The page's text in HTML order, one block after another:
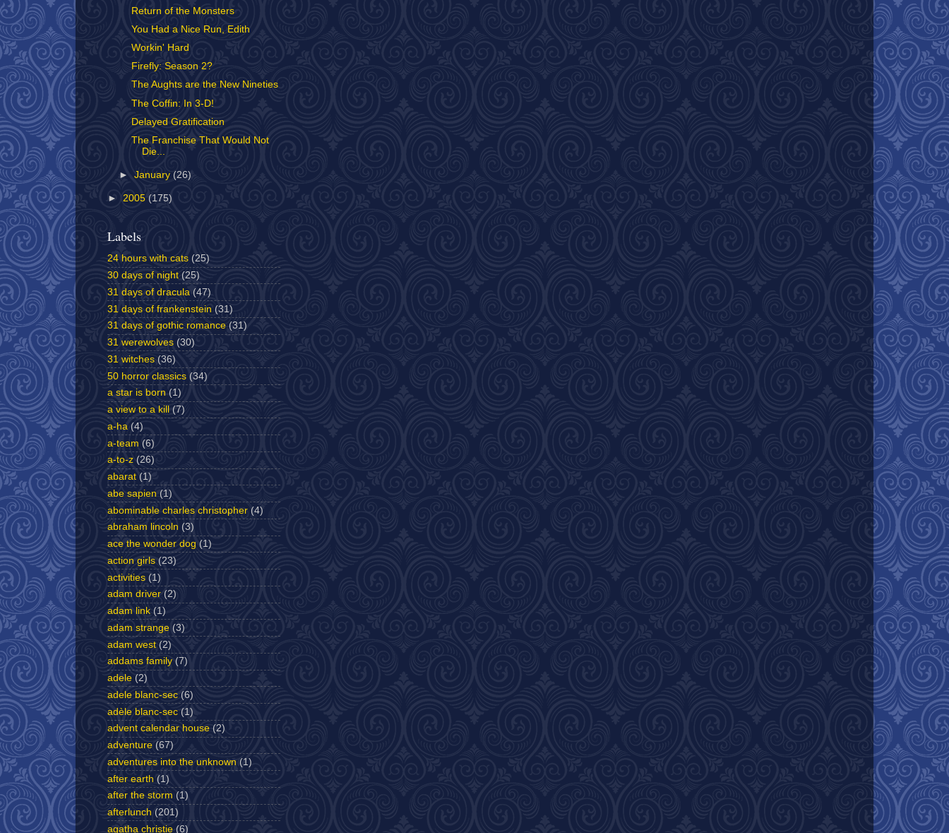
Return of the Monsters
You Had a Nice Run, Edith
Workin' Hard
Firefly: Season 2?
The Aughts are the New Nineties
The Coffin: In 3-D!
Delayed Gratification
The Franchise That Would Not
Die...
►January (26)
► 2005 (175)
Labels
24 hours with cats (25)
30 days of night (25)
31 days of dracula (47)
31 days of frankenstein (31)
31 days of gothic romance (31)
31 werewolves (30)
31 witches (36)
50 horror classics (34)
a star is born (1)
a view to a kill
(7)
a-ha (4)
a-team (6)
a-to-z (26)
abarat (1)
abe sapien (1)
abominable charles christopher (4)
abraham lincoln (3)
ace the wonder dog (1)
action girls (23)
activities (1)
adam driver (2)
adam link (1)
adam strange (3)
adam west (2)
addams family (7)
adele (2)
adele blanc-sec (6)
adèle blanc-sec (1)
advent calendar house (2)
adventure (67)
adventures into the unknown (1)
after earth (1)
after the storm (1)
afterlunch (201)
agatha christie (6)